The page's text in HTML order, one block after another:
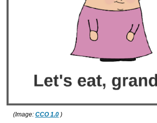
(Image: CCO 1.0)